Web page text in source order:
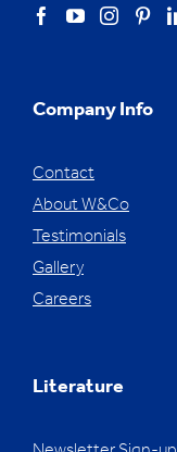
Company Info
Contact
About W&Co
Testimonials
Gallery
Careers
Literature